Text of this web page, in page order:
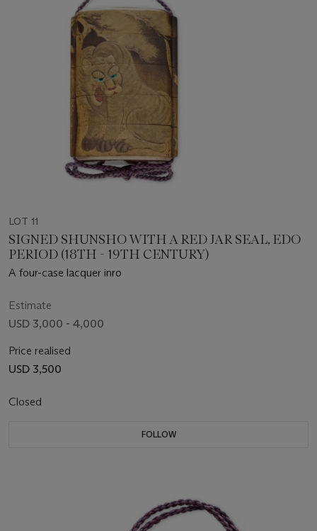
LOT 11
SIGNED SHUNSHO WITH A RED JAR SEAL, EDO
PERIOD (18TH - 19TH CENTURY)
A four-case lacquer inro
Estimate
USD 3,000 - 4,000
Price realised
USD 3,500
Closed
FOLLOW